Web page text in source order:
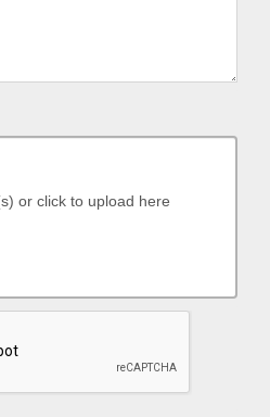
or click to upload here